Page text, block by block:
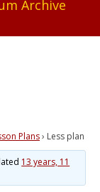
Archive
Plans› Less plan
13 years, 11